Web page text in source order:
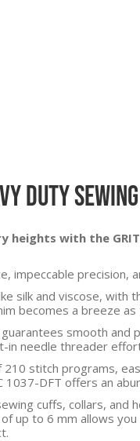
Duty
with the
impeccable precision,
silk and viscose,
becomes a breeze
smooth
needle threader
stitch programs,
DFT offers an
cuffs, collars,
up to 6 mm allows